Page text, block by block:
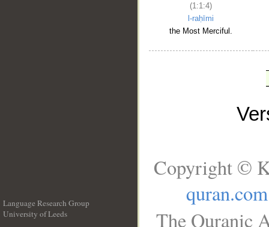
(1:1:4)
l-raḥīmi
the Most Merciful.
Language Research Group
University of Leeds
Copyright ©
quran.com
The Quranic